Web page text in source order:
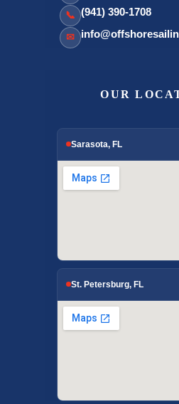
📞 (941) 390-1708
✉
OUR
Sarasota, FL
St. Petersburg, FL